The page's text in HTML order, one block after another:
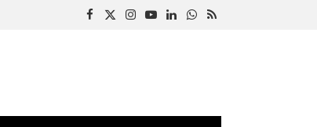
Facebook
X
Instagram
YouTubeLinkedInWhatsApp
RSS